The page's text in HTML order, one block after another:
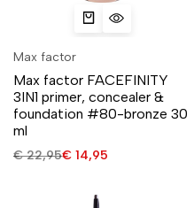
Max factor
Max factor FACEFINITY
3IN1 primer, concealer &
foundation #80-bronze 30
ml
€22,95€ 14,95